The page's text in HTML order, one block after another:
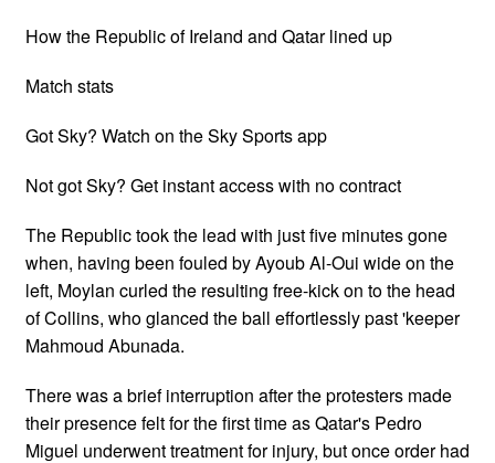
How the Republic of Ireland and Qatar lined up
Match stats
Got Sky? Watch on the Sky Sports app
Not got Sky? Get instant access with no contract
The Republic took the lead with just five minutes gone
when, having been fouled by Ayoub Al-Oui wide on the
left, Moylan curled the resulting free-kick on to the head
of Collins, who glanced the ball effortlessly past 'keeper
Mahmoud Abunada.
There was a brief interruption after the protesters made
their presence felt for the first time as Qatar's Pedro
Miguel underwent treatment for injury, but once order had